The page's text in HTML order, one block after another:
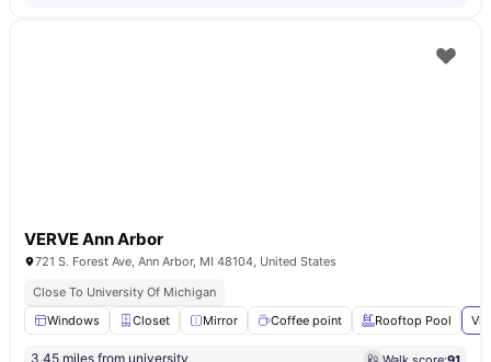
VERVE Ann Arbor
721 S. Forest Ave, Ann Arbor, MI 48104, United States
Close To University Of Michigan
Windows
Closet Mirror Coffee point Rooftop Pool
3.45 miles from university